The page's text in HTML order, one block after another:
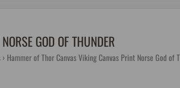
GOD OF THUNDER
Hammer of Thor Canvas Viking Canvas Print Norse God of